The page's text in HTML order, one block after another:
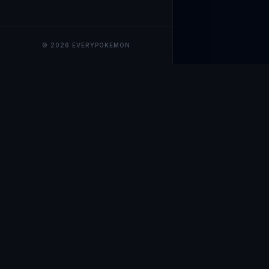
© 2026 EVERYPOKEMON